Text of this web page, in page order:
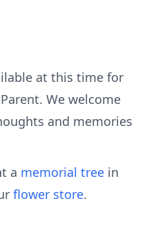
at this time for
We welcome
and memories
a memorial tree in
flower store.